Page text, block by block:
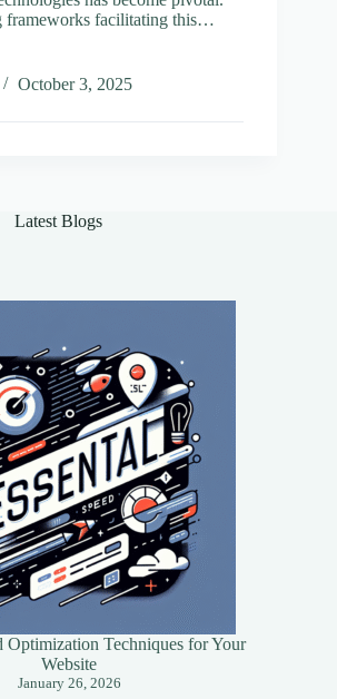
frameworks facilitating this…
October 3, 2025
Latest Blogs
Optimization Techniques for Your
Website
January 26, 2026